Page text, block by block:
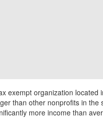
exempt organization located
than other nonprofits in
more income than